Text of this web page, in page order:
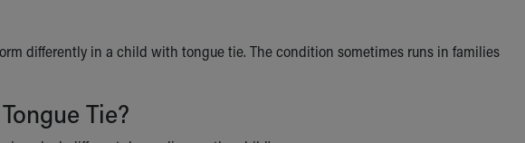
differently in a child with tongue tie. The condition sometimes runs in families
Tie?